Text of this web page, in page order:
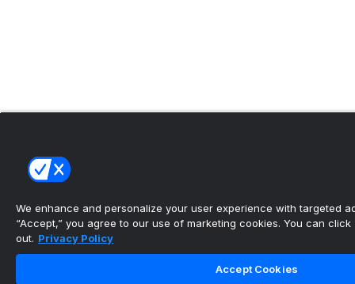
We enhance and personalize your user experience with targeted
“Accept,” you agree to our use of marketing cookies. You can click
out. Privacy Policy
Accept Cookies